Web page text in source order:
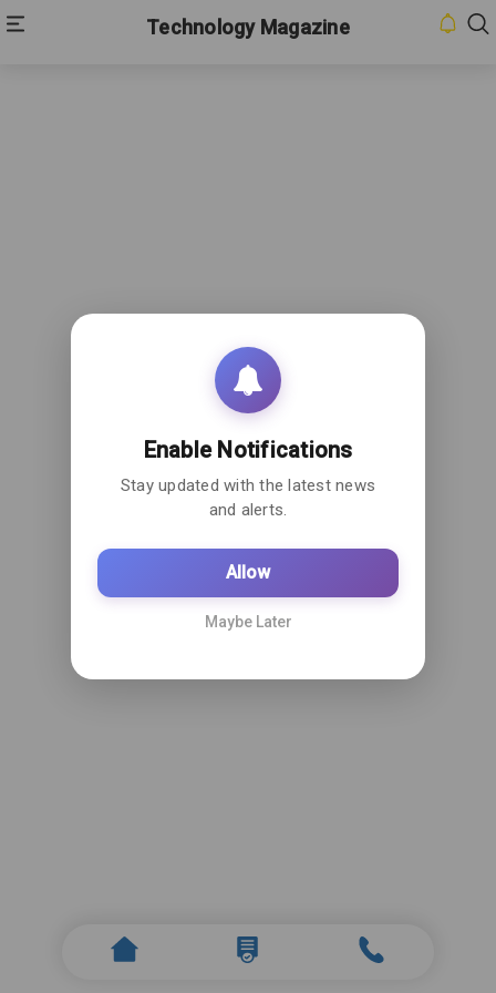
Technology Magazine
Enable Notifications
Stay updated with the latest news
and alerts.
Allow
Maybe Later